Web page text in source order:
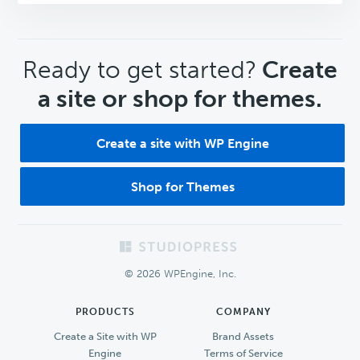
CTA
Ready to get started? Create
a site or shop for themes.
Create a site with WP Engine
Shop for Themes
© 2026 WPEngine, Inc.
PRODUCTS
Create a Site with WP
Engine
COMPANY
Brand Assets
Terms of Service